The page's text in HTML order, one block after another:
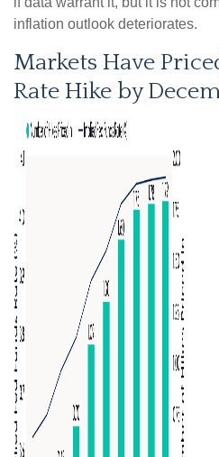
inflation outlook deteriorates.
Markets Have
Rate Hike by